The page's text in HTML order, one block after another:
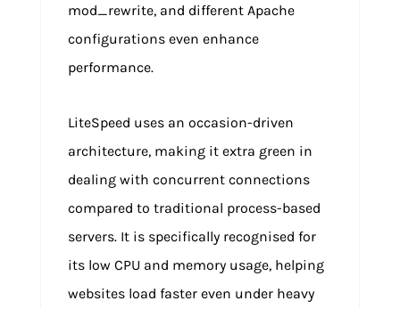
mod_rewrite, and different Apache
configurations even enhance
performance.
LiteSpeed uses an occasion-driven
architecture, making it extra green in
dealing with concurrent connections
compared to traditional process-based
servers. It is specifically recognised for
its low CPU and memory usage, helping
websites load faster even under heavy